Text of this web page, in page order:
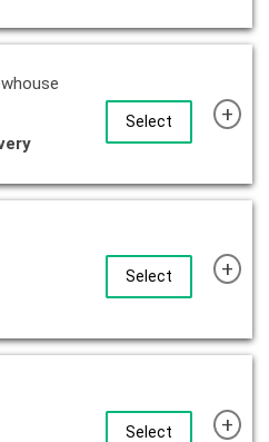
Select +
Select +
Select +